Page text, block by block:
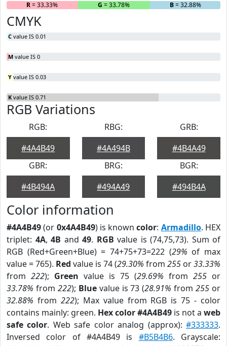
R= 33.33% G = 33.78% B= 32.88%
CMYK
C value IS 0.01
M value IS 0
Y value IS 0.03
K value IS 0.71
RGB Variations
RGB:
#4A4B49
RBG:
#4A494B
GRB:
#4B4A49
GBR:
#4B494A
BRG:
#494A49
BGR:
#494B4A
Color information
#4A4B49(or 0x4A4B49) is knowncolor: Armadillo. HEX
triplet: 4A, 4B and 49. RGB value is (74,75,73). Sum of
RGB (Red+Green+Blue) = 74+75+73=222 (29% of max
value = 765). Red value is 74 (29.30% from 255 or33.33%
from 222); Green value is 75 (29.69% from 255 or
33.78% from 222); Bluevalue is 73 (28.91% from255 or
32.88% from 222); Max value from RGB is 75 - color
contains mainly: green. Hex color #4A4B49 is not a web
safe color. Web safe color analog (approx):#333333.
Inversed color of #4A4B49 is #B5B4B6. Grayscale: